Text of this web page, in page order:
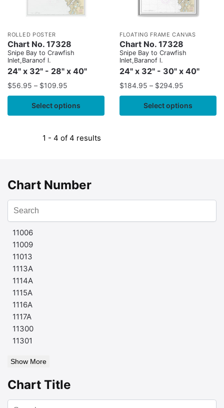
ROLLED POSTER
Chart No. 17328
Snipe Bay to Crawfish
Inlet,Baranof l.
24" x 32" - 28" x 40"
$56.95 – $109.95
Select options
FLOATING FRAME CANVAS
Chart No. 17328
Snipe Bay to Crawfish
Inlet,Baranof l.
24" x 32" - 30" x 40"
$184.95 – $294.95
Select options
1 - 4 of 4 results
Chart Number
11006
11009
11013
1113A
1114A
1115A
1116A
1117A
11300
11301
Show More
Chart Title